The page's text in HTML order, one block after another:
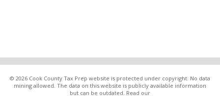
© 2026 Cook County Tax Prep website is protected under copyright. No data
mining allowed. The data on this website is publicly available information
but can be outdated. Read our